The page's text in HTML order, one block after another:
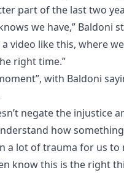
part of the last two
we have,” Baldoni
video like this, where
right time.”
with Baldoni
negate the injustice
how
a lot of trauma for us to
know this is the right